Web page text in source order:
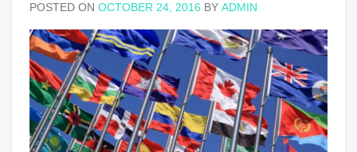
POSTED ON OCTOBER 24, 2016 BY ADMIN